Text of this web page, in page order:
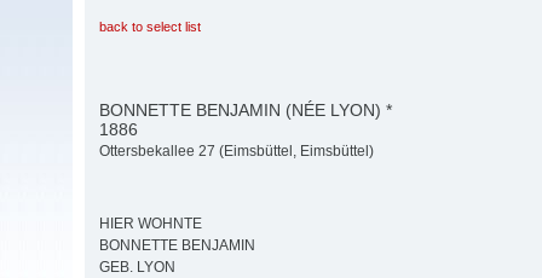
back to select list
BONNETTE BENJAMIN (NÉE LYON) *
1886
Ottersbekallee 27 (Eimsbüttel, Eimsbüttel)
HIER WOHNTE
BONNETTE BENJAMIN
GEB. LYON